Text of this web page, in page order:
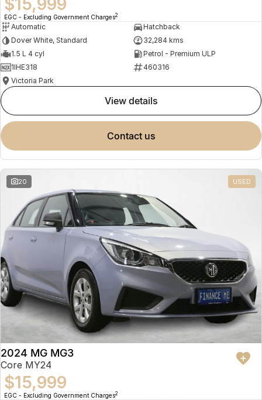
EGC - Excluding Government Charges2
Automatic
Hatchback
Dover White, Standard
32,284 kms
1.5 L 4 cyl
Petrol - Premium ULP
1IHE318
460316
Victoria Park
view details
contact us
20 USED
2024 MG MG3
Core MY24
$15,999
EGC - Excluding Government Charges2